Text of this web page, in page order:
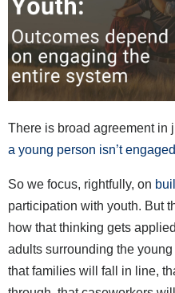
There is broad agreement in
a young person isn’t
So we focus, rightfully, on
participation with youth. But
how that thinking gets
adults surrounding the
that families will fall in line,